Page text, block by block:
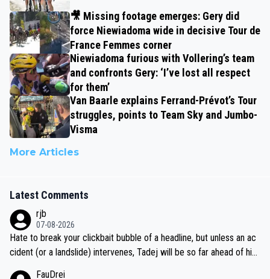
🎥 Missing footage emerges: Gery did
force Niewiadoma wide in decisive Tour de
France Femmes corner
Niewiadoma furious with Vollering’s team
and confronts Gery: ‘I’ve lost all respect
for them’
Van Baarle explains Ferrand-Prévot’s Tour
struggles, points to Team Sky and Jumbo-
Visma
More Articles
Latest Comments
rjb
07-08-2026
Hate to break your clickbait bubble of a headline, but unless an ac
cident (or a landslide) intervenes, Tadej will be so far ahead of his
FauDrei